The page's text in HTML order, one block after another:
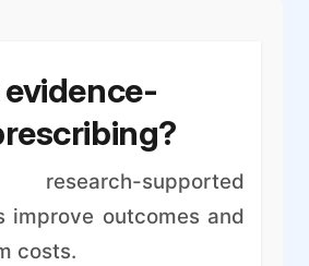
supported
improve outcomes and
costs.